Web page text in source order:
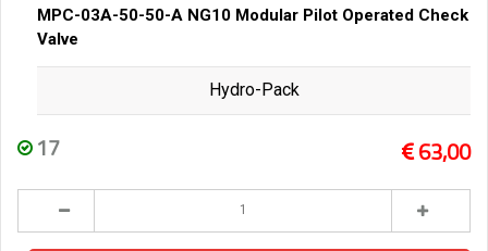
MPC-03A-50-50-A NG10 Modular Pilot Operated Check
Valve
Hydro-Pack
17 63,00